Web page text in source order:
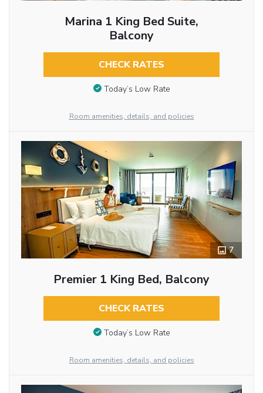
Marina 1 King Bed Suite,
Balcony
CHECK RATES
Today’s Low Rate
Room amenities, details, and policies
7
Premier 1 King Bed, Balcony
CHECK RATES
Today’s Low Rate
Room amenities, details, and policies